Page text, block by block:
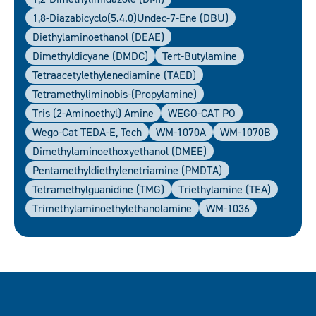
1,8-Diazabicyclo(5.4.0)undec-7-Ene (DBU)
Diethylaminoethanol (DEAE)
Dimethyldicyane (DMDC)
Tert-Butylamine
Tetraacetylethylenediamine (TAED)
Tetramethyliminobis-(propylamine)
Tris (2-Aminoethyl) Amine
WEGO-CAT PO
Wego-Cat TEDA-E, Tech
WM-1070A
WM-1070B
Dimethylaminoethoxyethanol (DMEE)
Pentamethyldiethylenetriamine (PMDTA)
Tetramethylguanidine (TMG)
Triethylamine (TEA)
Trimethylaminoethylethanolamine
WM-1036